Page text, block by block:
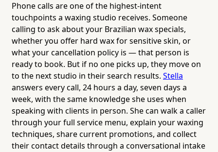
Phone calls are one of the highest-intent
touchpoints a waxing studio receives. Someone
calling to ask about your Brazilian wax specials,
whether you offer hard wax for sensitive skin, or
what your cancellation policy is — that person is
ready to book. But if no one picks up, they move on
to the next studio in their search results. Stella
answers every call, 24 hours a day, seven days a
week, with the same knowledge she uses when
speaking with clients in person. She can walk a caller
through your full service menu, explain your waxing
techniques, share current promotions, and collect
their contact details through a conversational intake